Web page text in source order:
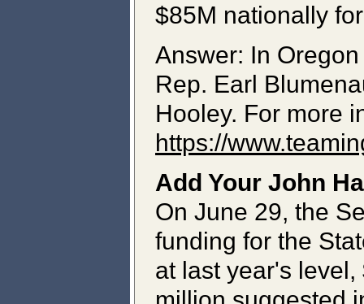
$85M nationally
Answer: In
Rep. Earl
Hooley. For more
https://
Add Your John
On June 29, the
funding for the
at last year's